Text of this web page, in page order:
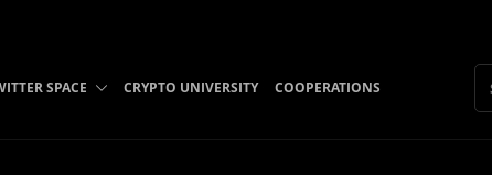
SPACE CRYPTO UNIVERSITY COOPERATIONS